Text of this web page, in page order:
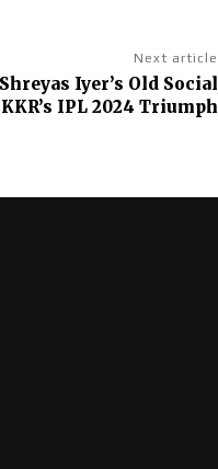
Next article
Iyer’s Old Social
IPL 2024 Triumph